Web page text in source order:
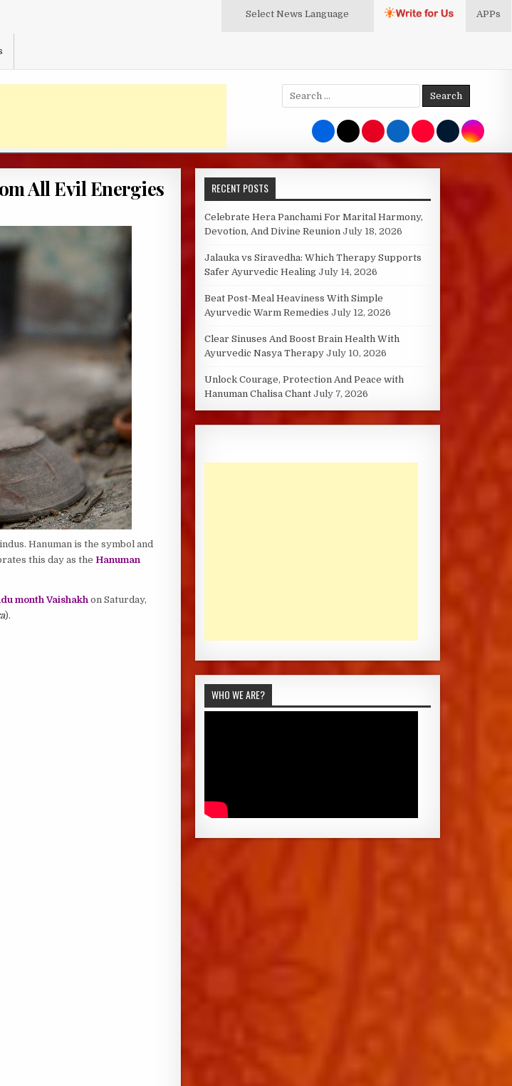
Select News Language APPs
Search
for:
All Evil Energies
Hanuman is the symbol and
this day as the Hanuman
month Vaishakhon Saturday,
).
RECENT POSTS
Celebrate Hera Panchami For Marital Harmony,
Devotion, And Divine Reunion July 18, 2026
Jalauka vs Siravedha: Which Therapy Supports
Safer Ayurvedic Healing July 14, 2026
Beat Post-Meal Heaviness With Simple
Ayurvedic Warm Remedies July 12, 2026
Clear Sinuses And Boost Brain Health With
Ayurvedic Nasya Therapy July 10, 2026
Unlock Courage, Protection And Peace with
Hanuman Chalisa Chant July 7, 2026
WHO WE ARE?